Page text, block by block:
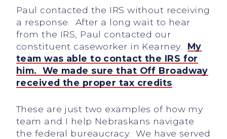
Paul contacted the IRS without receiving
a response. After a long wait to hear
from the IRS, Paul contacted our
constituent caseworker in Kearney. My
team was able to contact the IRS for
him. We made sure that Off Broadway
received the proper tax credits
These are just two examples of how my
team and I help Nebraskans navigate
the federal bureaucracy. We have served